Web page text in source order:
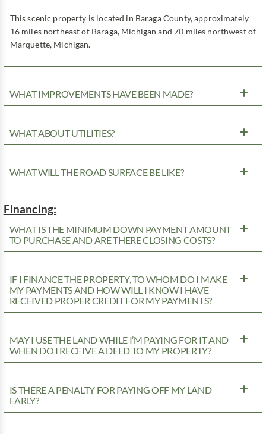
This scenic property is located in Baraga County, approximately
16 miles northeast of Baraga, Michigan and 70 miles northwest of
Marquette, Michigan.
WHAT IMPROVEMENTS HAVE BEEN MADE?
WHAT ABOUT UTILITIES?
WHAT WILL THE ROAD SURFACE BE LIKE?
Financing:
WHAT IS THE MINIMUM DOWN PAYMENT AMOUNT
TO PURCHASE AND ARE THERE CLOSING COSTS?
IF I FINANCE THE PROPERTY, TO WHOM DO I MAKE
MY PAYMENTS AND HOW WILL I KNOW I HAVE
RECEIVED PROPER CREDIT FOR MY PAYMENTS?
MAY I USE THE LAND WHILE I’M PAYING FOR IT AND
WHEN DO I RECEIVE A DEED TO MY PROPERTY?
IS THERE A PENALTY FOR PAYING OFF MY LAND
EARLY?